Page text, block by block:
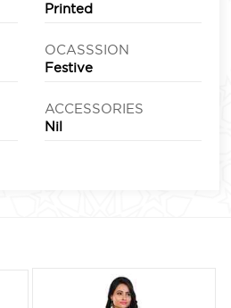
Printed
OCASSSION
Festive
ACCESSORIES
Nil